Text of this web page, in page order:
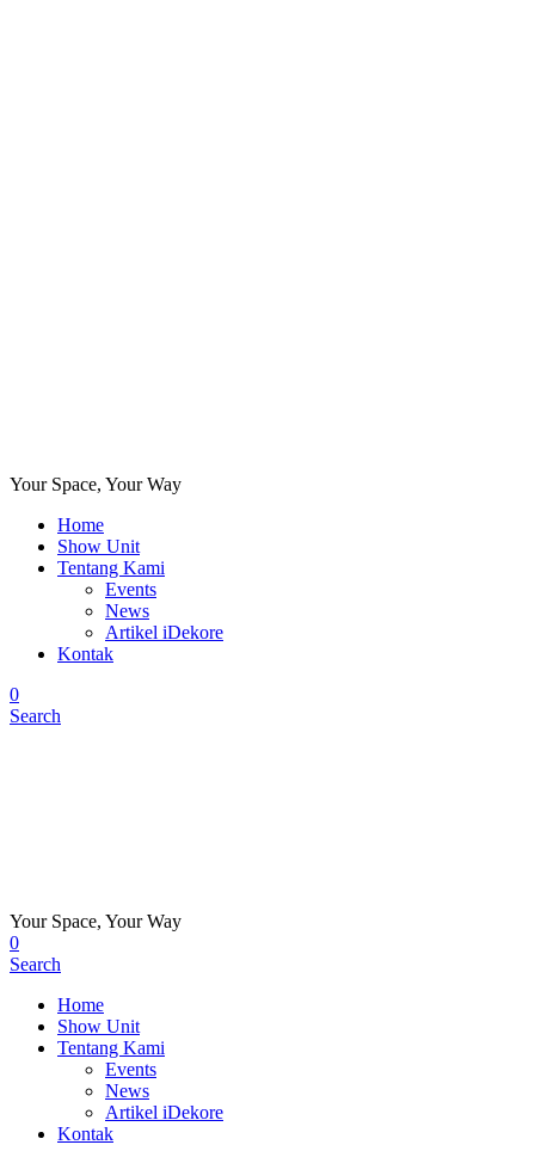
Your Space, Your Way
Home
Show Unit
Tentang Kami
Events
News
Artikel iDekore
Kontak
0
Search
Your Space, Your Way
0
Search
Home
Show Unit
Tentang Kami
Events
News
Artikel iDekore
Kontak